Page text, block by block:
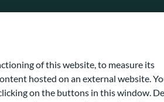
of this website, to measure its
hosted on an external website.
on the buttons in this window.